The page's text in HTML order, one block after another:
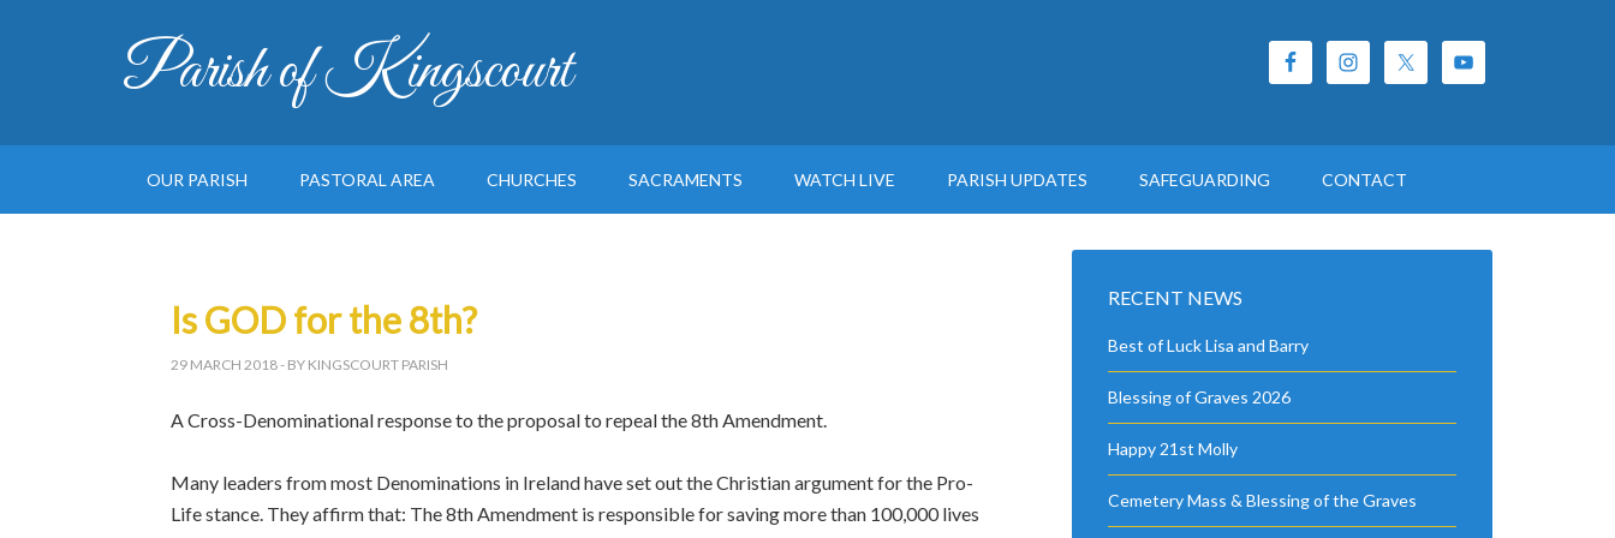
Parish of Kingscourt
OUR PARISH PASTORAL AREA CHURCHES SACRAMENTS WATCH LIVE PARISH UPDATES SAFEGUARDING CONTACT
Is GOD for the 8th?
29 MARCH 2018- BY KINGSCOURT PARISH
A Cross-Denominational response to the proposal to repeal the 8th Amendment.
Many leaders from most Denominations in Ireland have set out the Christian argument for the Pro-
Life stance. They affirm that: The 8th Amendment is responsible for saving more than 100,000 lives
RECENT NEWS
Best of Luck Lisa and Barry
Blessing of Graves 2026
Happy 21st Molly
Cemetery Mass & Blessing of the Graves